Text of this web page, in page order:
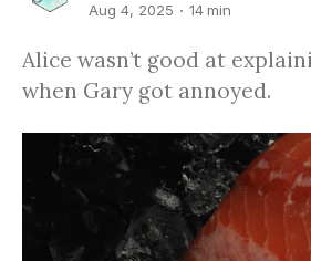
Aug 4, 2025 14 min
Alice wasn’t good at
when Gary got annoyed.